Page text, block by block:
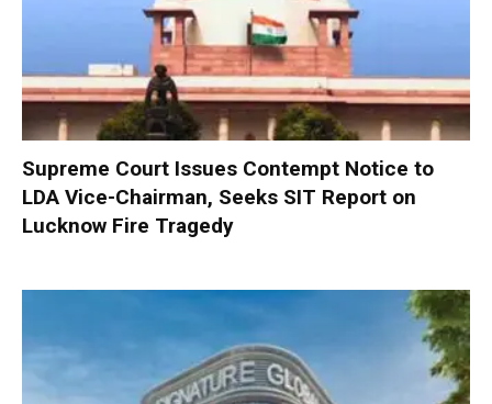
Supreme Court Issues Contempt Notice to
LDA Vice-Chairman, Seeks SIT Report on
Lucknow Fire Tragedy